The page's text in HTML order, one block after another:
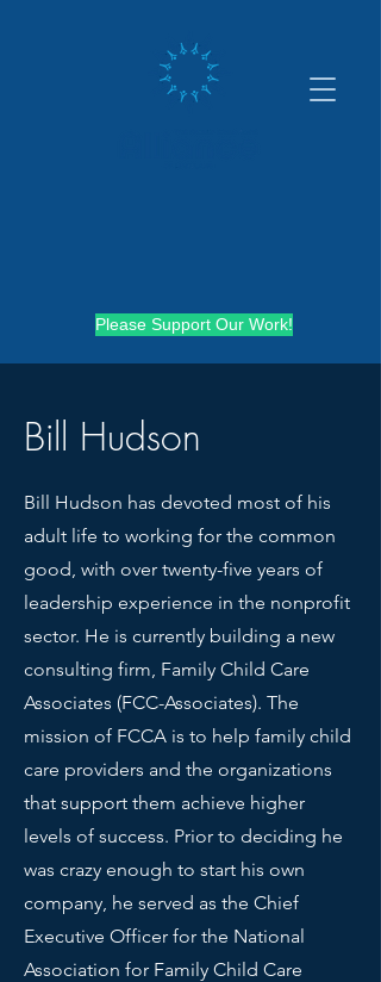
Please Support Our Work!
Bill Hudson
Bill Hudson has devoted most of his
adult life to working for the common
good, with over twenty-five years of
leadership experience in the nonprofit
sector. He is currently building a new
consulting firm, Family Child Care
Associates (FCC-Associates). The
mission of FCCA is to help family child
care providers and the organizations
that support them achieve higher
levels of success. Prior to deciding he
was crazy enough to start his own
company, he served as the Chief
Executive Officer for the National
Association for Family Child Care